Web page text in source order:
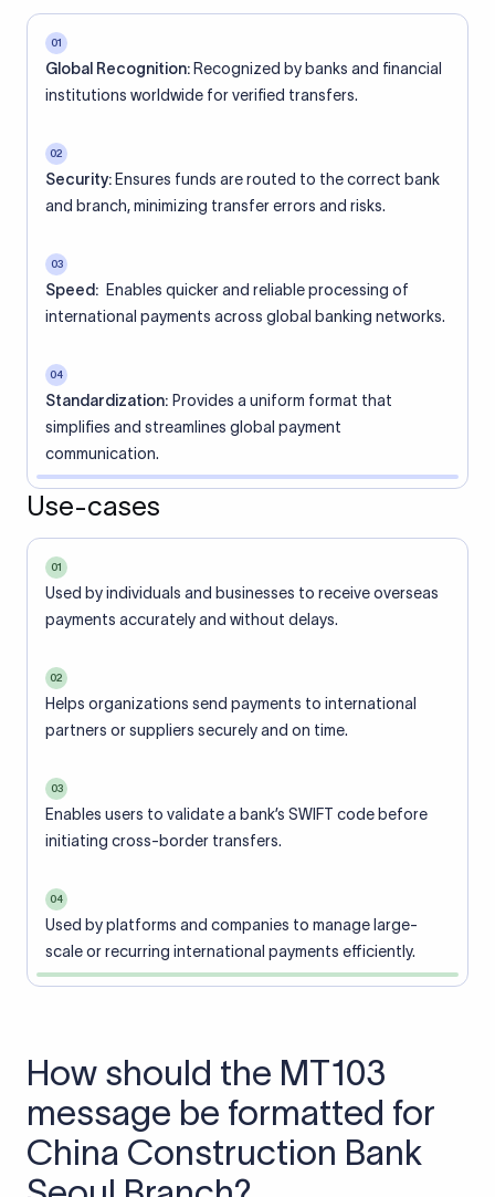
01
Global Recognition: Recognized by banks and financial
institutions worldwide for verified transfers.
02
Security: Ensures funds are routed to the correct bank
and branch, minimizing transfer errors and risks.
03
Speed: Enables quicker and reliable processing of
international payments across global banking networks.
04
Standardization: Provides a uniform format that
simplifies and streamlines global payment
communication.
Use-cases
01
Used by individuals and businesses to receive overseas
payments accurately and without delays.
02
Helps organizations send payments to international
partners or suppliers securely and on time.
03
Enables users to validate a bank’s SWIFT code before
initiating cross-border transfers.
04
Used by platforms and companies to manage large-
scale or recurring international payments efficiently.
How should the MT103
message be formatted for
China Construction Bank